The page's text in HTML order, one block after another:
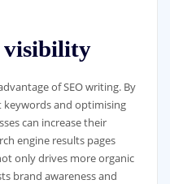
visibility
of SEO writing. By
and optimising
can increase their
engine results pages
only drives more organic
brand awareness and